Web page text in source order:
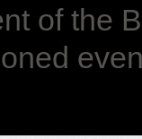
of the